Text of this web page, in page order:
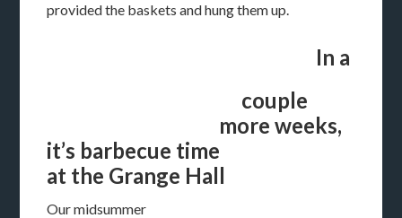
provided the baskets and hung them up.
In a
couple
more weeks,
it’s barbecue time
at the Grange Hall
Our midsummer